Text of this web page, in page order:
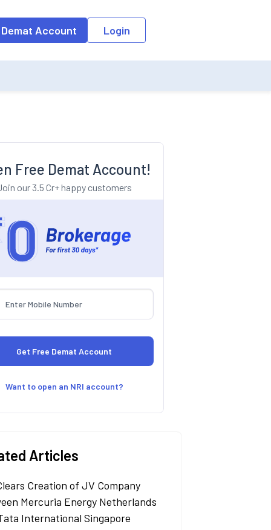
the input field, the suggestion list will be updated as per the
Demat Account Login
Free Demat Account!
our 3.5 Cr+ happy customers
Want to open an NRI account?
Articles
Creation of JV Company
Mercuria Energy Netherlands
International Singapore